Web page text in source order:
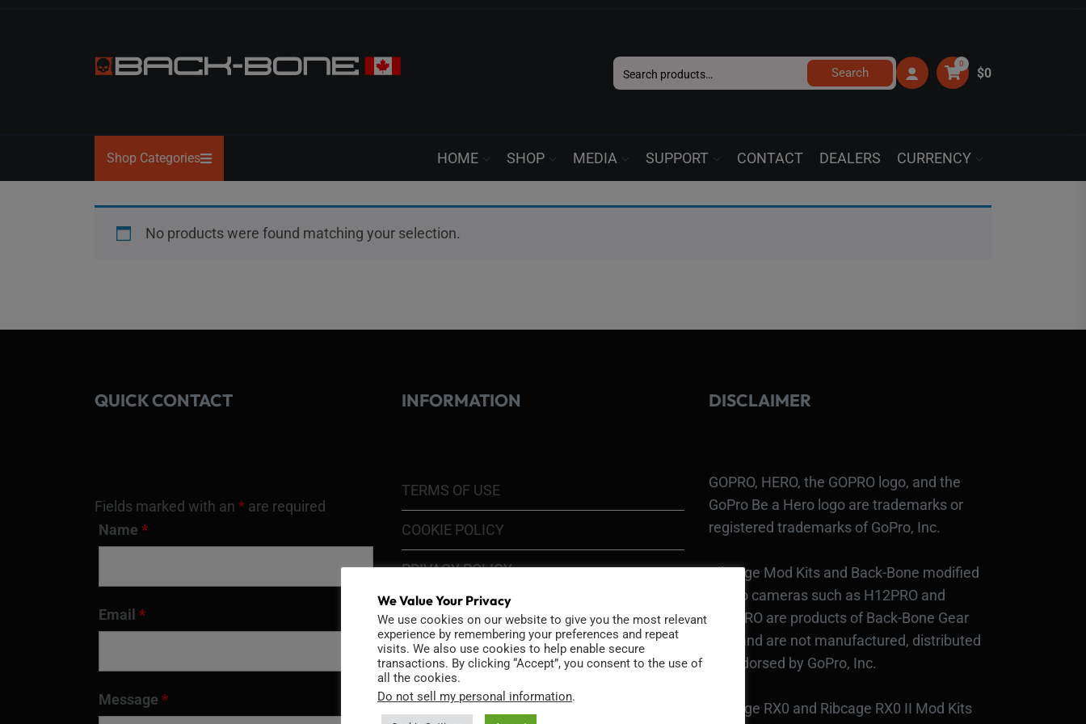
BONE
Search
for:
Search
0
$0
Shop Categories HOME SHOP MEDIA SUPPORT CONTACT DEALERS CURRENCY
No products were found matching your selection.
QUICK CONTACT
Fields marked with an * are required
Name *
Email *
Message *
INFORMATION
TERMS OF USE
COOKIE POLICY
PRIVACY POLICY
RETURN POLICY
SHIPPING POLICY
DIY MOD KIT WARRANTY
DISCLAIMER
GOPRO, HERO, the GOPRO logo, and the
GoPro Be a Hero logo are trademarks or
registered trademarks of GoPro, Inc.
Ribcage Mod Kits and Back-Bone modified
GoPro cameras such as H12PRO and
H13PRO are products of Back-Bone Gear
Inc., and are not manufactured, distributed
or endorsed by GoPro, Inc.
Ribcage RX0 and Ribcage RX0 II Mod Kits
We Value Your Privacy
We use cookies on our website to give you the most relevant
experience by remembering your preferences and repeat
visits. We also use cookies to help enable secure
transactions. By clicking “Accept”, you consent to the use of
all the cookies.
Do not sell my personal information.